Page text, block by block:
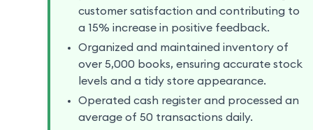
customer satisfaction and contributing to
a 15% increase in positive feedback.
Organized and maintained inventory of
over 5,000 books, ensuring accurate stock
levels and a tidy store appearance.
Operated cash register and processed an
average of 50 transactions daily.